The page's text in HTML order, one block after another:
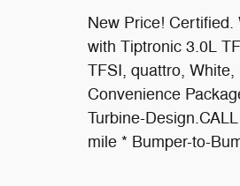
New Price!
with Tiptronic 3.0L
TFSI, quattro,
Convenience
Turbine-
mile * Bumper-to-